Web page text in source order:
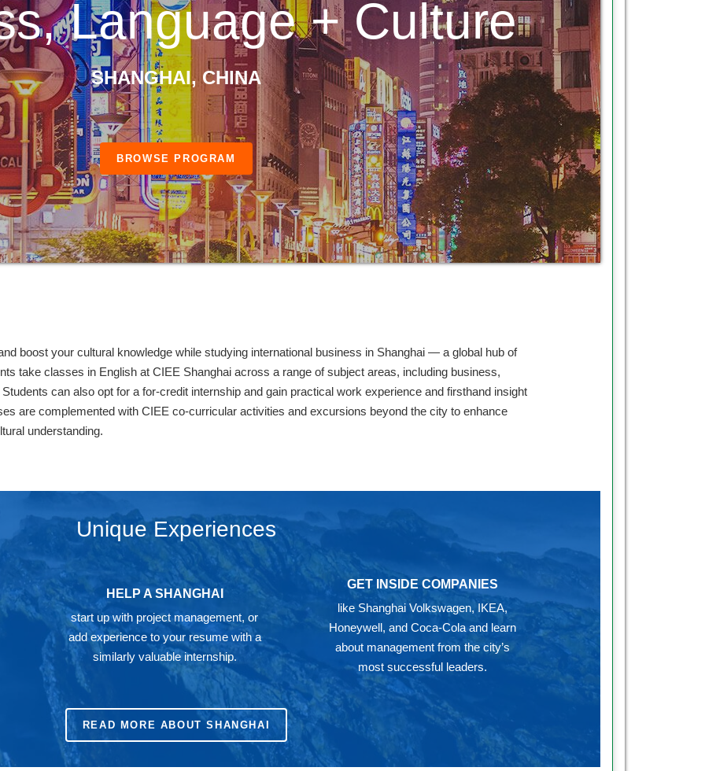
Language + Culture
SHANGHAI, CHINA
BROWSE PROGRAM
boost your cultural knowledge while studying international business in Shanghai — a global hub of
take classes in English at CIEE Shanghai across a range of subject areas, including business,
can also opt for a for-credit internship and gain practical work experience and firsthand insight
are complemented with CIEE co-curricular activities and excursions beyond the city to enhance
understanding.
Unique Experiences
HELP A SHANGHAI
start up with project management, or
add experience to your resume with a
similarly valuable internship.
GET INSIDE COMPANIES
like Shanghai Volkswagen, IKEA,
Honeywell, and Coca-Cola and learn
about management from the city’s
most successful leaders.
READ MORE ABOUT SHANGHAI